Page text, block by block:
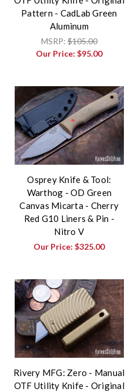
Pattern - CadLab Green
Aluminum
MSRP:$105.00
Our Price:$95.00
Osprey Knife & Tool:
Warthog - OD Green
Canvas Micarta - Cherry
Red G10 Liners & Pin -
Nitro V
Our Price:$325.00
Rivery MFG: Zero - Manual
OTF Utility Knife - Original